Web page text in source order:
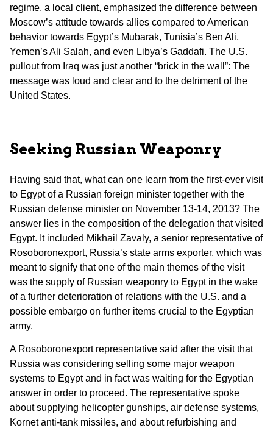
regime, a local client, emphasized the difference between
Moscow’s attitude towards allies compared to American
behavior towards Egypt’s Mubarak, Tunisia’s Ben Ali,
Yemen’s Ali Salah, and even Libya’s Gaddafi. The U.S.
pullout from Iraq was just another “brick in the wall”: The
message was loud and clear and to the detriment of the
United States.
Seeking Russian Weaponry
Having said that, what can one learn from the first-ever visit
to Egypt of a Russian foreign minister together with the
Russian defense minister on November 13-14, 2013? The
answer lies in the composition of the delegation that visited
Egypt. It included Mikhail Zavaly, a senior representative of
Rosoboronexport, Russia’s state arms exporter, which was
meant to signify that one of the main themes of the visit
was the supply of Russian weaponry to Egypt in the wake
of a further deterioration of relations with the U.S. and a
possible embargo on further items crucial to the Egyptian
army.
A Rosoboronexport representative said after the visit that
Russia was considering selling some major weapon
systems to Egypt and in fact was waiting for the Egyptian
answer in order to proceed. The representative spoke
about supplying helicopter gunships, air defense systems,
Kornet anti-tank missiles, and about refurbishing and